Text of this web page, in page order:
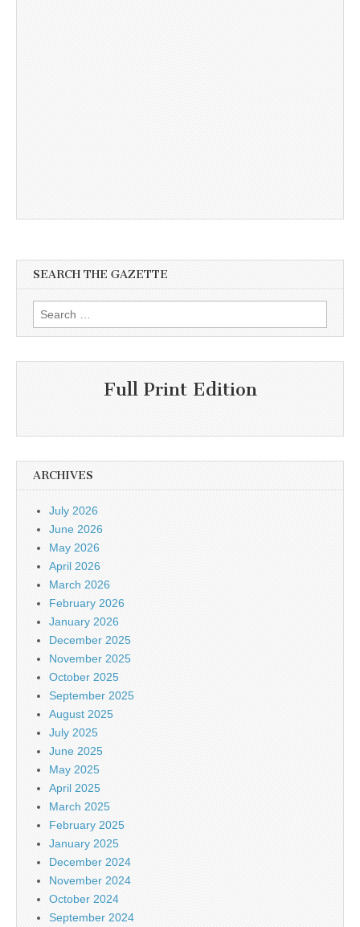
SEARCH THE GAZETTE
Search
for:
Full Print Edition
ARCHIVES
July 2026
June 2026
May 2026
April 2026
March 2026
February 2026
January 2026
December 2025
November 2025
October 2025
September 2025
August 2025
July 2025
June 2025
May 2025
April 2025
March 2025
February 2025
January 2025
December 2024
November 2024
October 2024
September 2024